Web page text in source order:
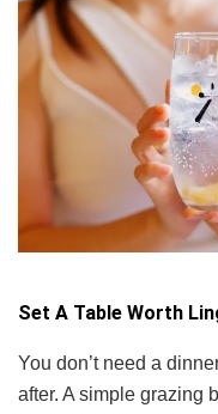
Set A Table Worth
You don’t need a
after. A simple grazing